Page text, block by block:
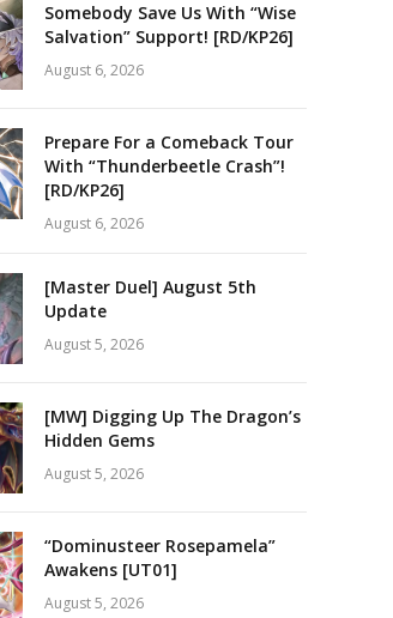
Somebody Save Us With “Wise
Salvation” Support! [RD/KP26]
August 6, 2026
Prepare For a Comeback Tour
With “Thunderbeetle Crash”!
[RD/KP26]
August 6, 2026
[Master Duel] August 5th
Update
August 5, 2026
[MW] Digging Up The Dragon’s
Hidden Gems
August 5, 2026
“Dominusteer Rosepamela”
Awakens [UT01]
August 5, 2026